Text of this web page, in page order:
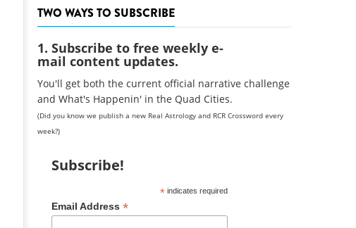
TWO WAYS TO SUBSCRIBE
1. Subscribe to free weekly e-
mail content updates.
You'll get both the current official narrative challenge
and What's Happenin' in the Quad Cities.
(Did you know we publish a new Real Astrology and RCR Crossword every
week?)
Subscribe!
*indicates required
Email Address *